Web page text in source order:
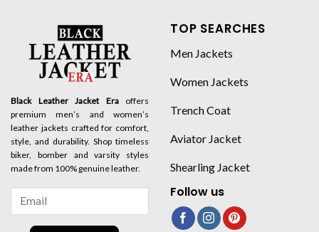
Black Leather Jacket Eraoffers
premium men’s and women’s
leather jackets crafted for comfort,
style, and durability. Shop timeless
biker, bomber and varsity styles
made from 100% genuine leather.
TOP SEARCHES
Men Jackets
Women Jackets
Trench Coat
Aviator Jacket
Shearling Jacket
Follow us